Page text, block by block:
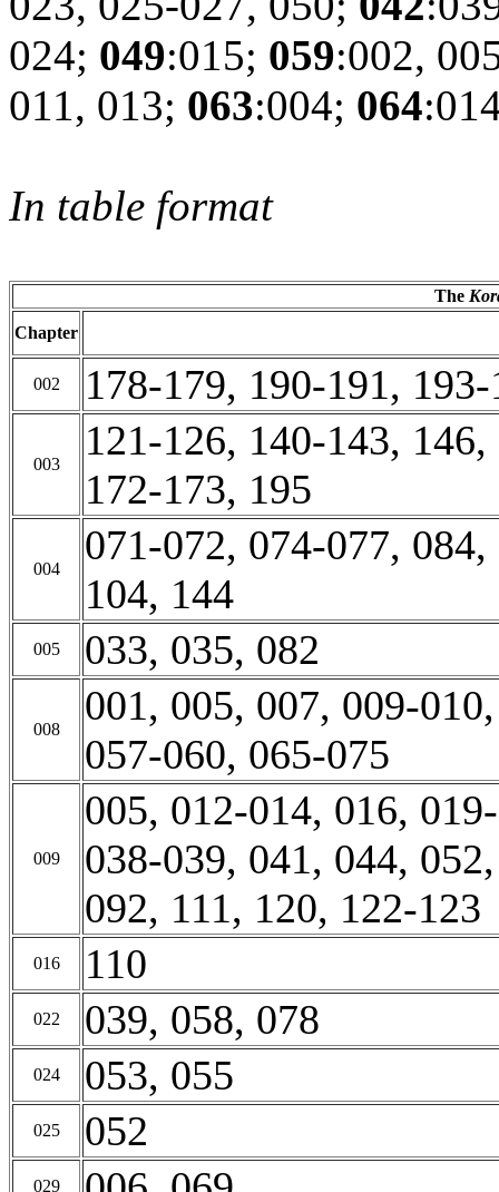
024; 049:015; 059:002,
011, 013; 063:004; 064
In table format
The
Chapter
002 178-179, 190-191,
003
121-126, 140-143,
172-173, 195
004
071-072, 074-077,
104, 144
005 033, 035, 082
008
001, 005, 007, 009-
057-060, 065-075
009
005, 012-014, 016,
038-039, 041, 044,
092, 111, 120, 122-123
016 110
022 039, 058, 078
024 053, 055
025 052
029